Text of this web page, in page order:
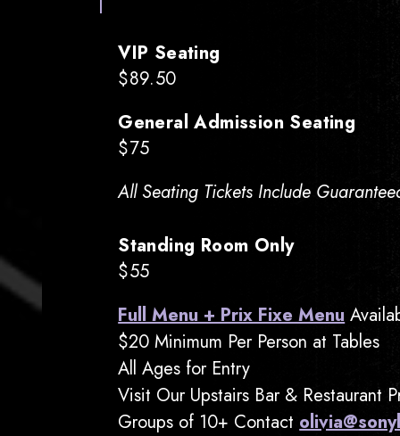
VIP Seating
$89.50
General Admission Seating
$75
All Seating Tickets Include
Standing Room Only
$55
Full Menu + Prix Fixe Menu
$20 Minimum Per Person at Tables
All Ages for Entry
Visit Our Upstairs Bar & Restaurant
Groups of 10+ Contact